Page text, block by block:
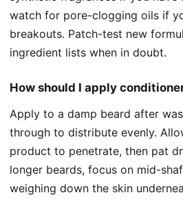
watch for pore-clogging oils if
breakouts. Patch-test new
ingredient lists when in doubt.
How should I apply
Apply to a damp beard after
through to distribute evenly.
product to penetrate, then pat
longer beards, focus on mid-
weighing down the skin